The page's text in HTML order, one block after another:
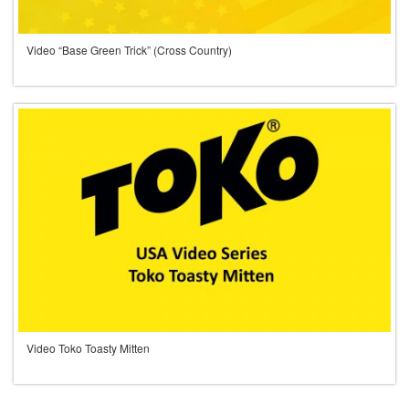
Video “Base Green Trick” (Cross Country)
Video Toko Toasty Mitten